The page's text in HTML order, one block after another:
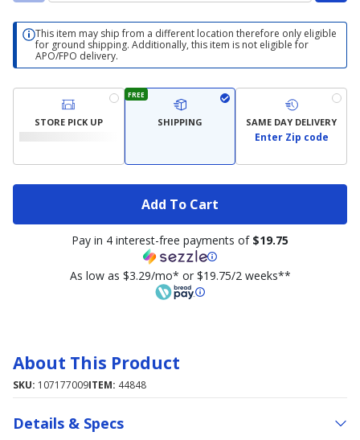
This item may ship from a different location therefore only eligible
for ground shipping. Additionally, this item is not eligible for
APO/FPO delivery.
STORE PICK UP
FREE
SHIPPING SAME DAY DELIVERY
Enter Zip code
Add To Cart
Pay in 4 interest-free payments of $19.75
As low as $3.29/mo* or $19.75/2 weeks**
About This Product
SKU: 107177009ITEM: 44848
Details & Specs